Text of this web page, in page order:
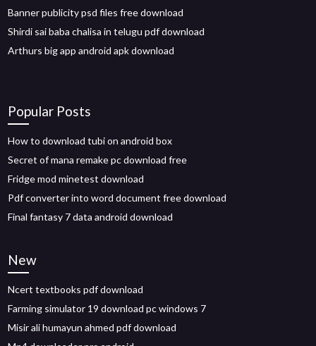
Banner publicity psd files free download
Shirdi sai baba chalisa in telugu pdf download
Arthurs big app android apk download
Popular Posts
How to download tubi on android box
Secret of mana remake pc download free
Fridge mod minetest download
Pdf converter into word document free download
Final fantasy 7 data android download
New
Ncert textbooks pdf download
Farming simulator 19 download pc windows 7
Misir ali humayun ahmed pdf download